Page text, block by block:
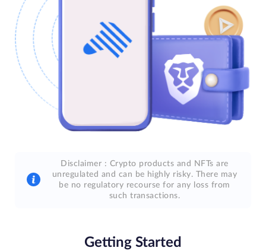
Disclaimer : Crypto products and NFTs are
unregulated and can be highly risky. There may
be no regulatory recourse for any loss from
such transactions.
Getting Started